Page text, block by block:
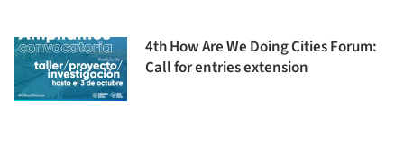
4th How Are We Doing Cities Forum:
Call for entries extension